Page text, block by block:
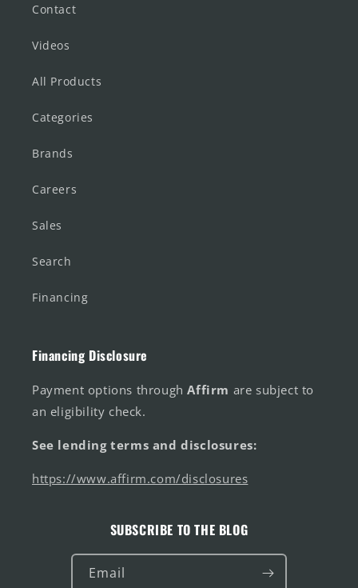
Contact
Videos
All Products
Categories
Brands
Careers
Sales
Search
Financing
Financing Disclosure
Payment options throughAffirm are subject to
an eligibility check.
See lending terms and disclosures:
https://www.affirm.com/disclosures
SUBSCRIBE TO THE BLOG
Email